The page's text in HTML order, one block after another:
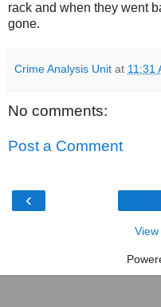
rack and when they went
gone.
Crime Analysis Unit at 11:31
No comments:
Post a Comment
‹